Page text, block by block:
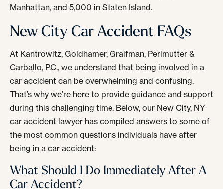
Manhattan, and 5,000 in Staten Island.
New City Car Accident FAQs
At Kantrowitz, Goldhamer, Graifman, Perlmutter &
Carballo, P.C., we understand that being involved in a
car accident can be overwhelming and confusing.
That’s why we’re here to provide guidance and support
during this challenging time. Below, our New City, NY
car accident lawyer has compiled answers to some of
the most common questions individuals have after
being in a car accident:
What Should I Do Immediately After A
Car Accident?